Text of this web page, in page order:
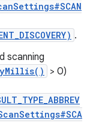
.
scanning
> 0)